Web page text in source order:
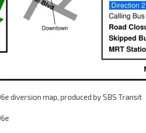
diversion map, produced by SBS Transit